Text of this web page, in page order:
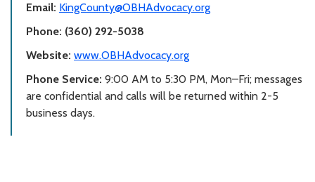
Email: KingCounty@OBHAdvocacy.org
Phone: (360) 292-5038
Website: www.OBHAdvocacy.org
Phone Service: 9:00 AM to 5:30 PM, Mon–Fri; messages
are confidential and calls will be returned within 2-5
business days.